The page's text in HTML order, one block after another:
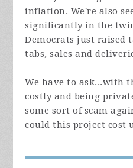
inflation. We're also
significantly in the
Democrats just raised
tabs, sales and
We have to ask...with
costly and being
some sort of scam
could this project cost